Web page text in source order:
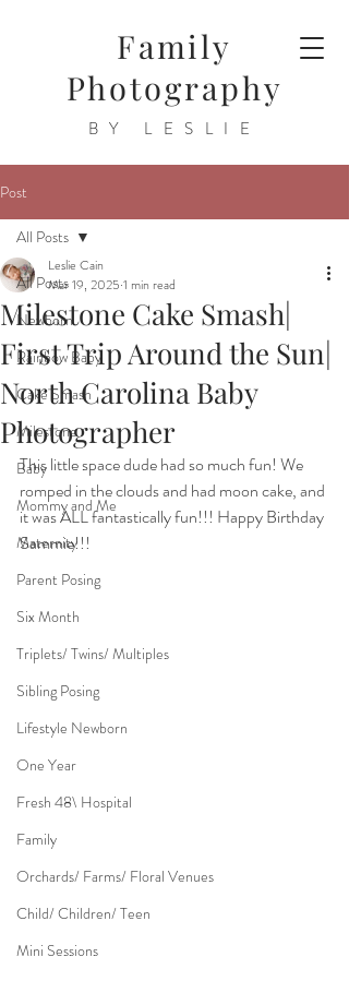
Family
Photography
BY LESLIE
Post
All Posts
Newborn
Rainbow Baby
Cake Smash
Milestone
Baby
Mommy and Me
Maternity
Parent Posing
Six Month
Triplets/ Twins/ Multiples
Sibling Posing
Lifestyle Newborn
One Year
Fresh 48\ Hospital
Family
Orchards/ Farms/ Floral Venues
Child/ Children/ Teen
Mini Sessions
All Posts
Milestone Cake Smash|
First Trip Around the Sun|
North Carolina Baby
Photographer
Leslie Cain
Mar 19, 2025 1 min read
This little space dude had so much fun! We
romped in the clouds and had moon cake, and
it was ALL fantastically fun!!! Happy Birthday
Sammie!!!